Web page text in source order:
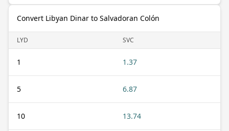
Convert Libyan Dinar to Salvadoran Colón
LYD SVC
1 1.37
5 6.87
10 13.74